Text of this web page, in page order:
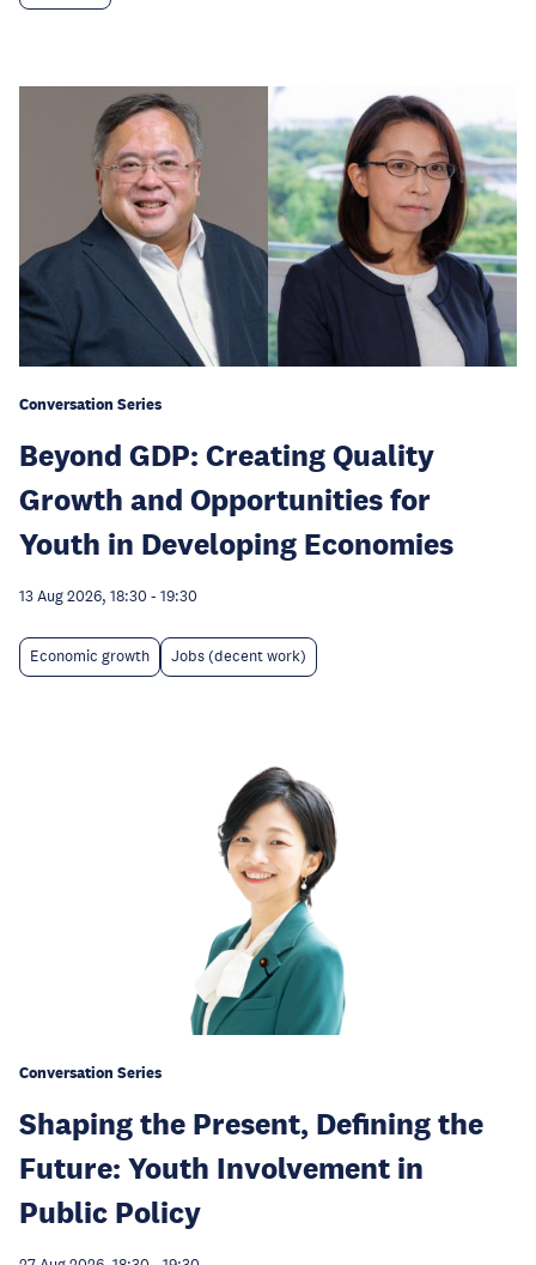
Conversation Series
Beyond GDP: Creating Quality
Growth and Opportunities for
Youth in Developing Economies
13 Aug 2026, 18:30 - 19:30
Economic growth Jobs (decent work)
Conversation Series
Shaping the Present, Defining the
Future: Youth Involvement in
Public Policy